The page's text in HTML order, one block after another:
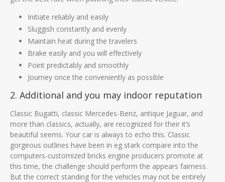
Initiate reliably and easily
Sluggish constantly and evenly
Maintain heat during the travelers
Brake easily and you will effectively
Point predictably and smoothly
Journey once the conveniently as possible
2. Additional and you may indoor reputation
Classic Bugatti, classic Mercedes-Benz, antique Jaguar, and
more than classics, actually, are recognized for their it’s
beautiful seems. Your car is always to echo this. Classic
gorgeous outlines have been in eg stark compare into the
computers-customized bricks engine producers promote at
this time, the challenge should perform the appears fairness.
But the correct standing for the vehicles may not be entirely